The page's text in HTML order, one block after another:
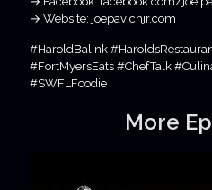
→ Website: joepavichjr.com
#HaroldBalink
#FortMyersEats #ChefTalk
#SWFLFoodie
More